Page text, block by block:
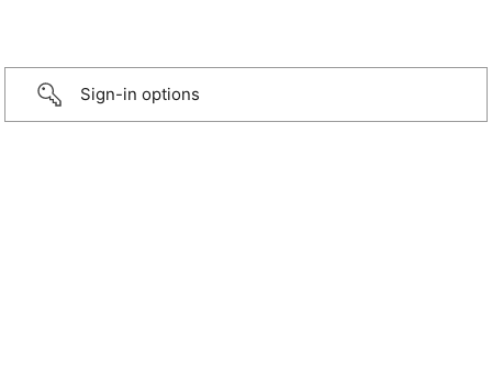
Sign-in options